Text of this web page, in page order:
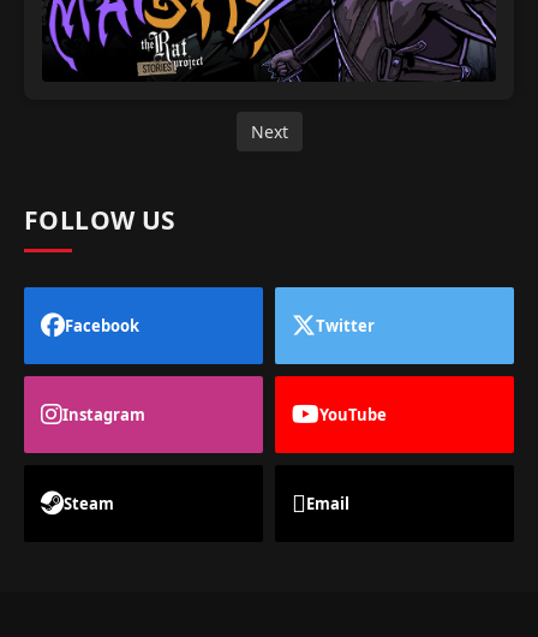
Next
FOLLOW US
Facebook Twitter
Instagram YouTube
Steam Email